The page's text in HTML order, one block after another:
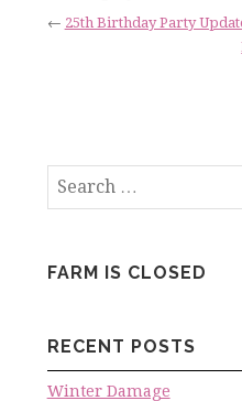
← 25th Birthday Party
FARM IS CLOSED
RECENT POSTS
Winter Damage